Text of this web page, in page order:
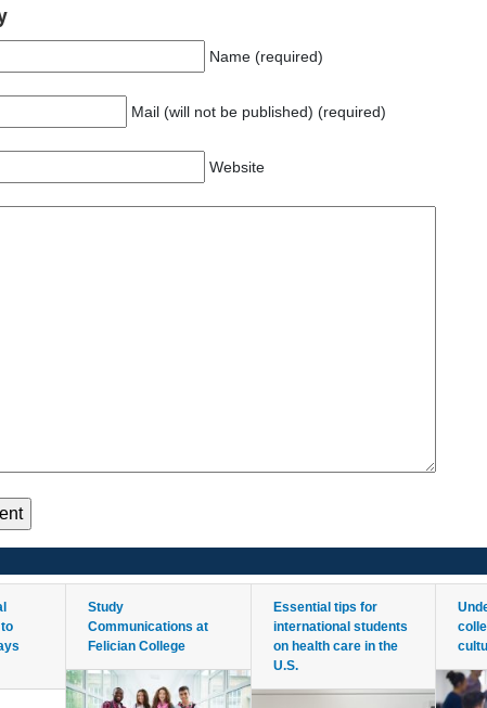
Name (required)
Mail (will not be published) (required)
Website
Study
Communications at
Felician College
Essential tips for
international students
on health care in the
U.S.